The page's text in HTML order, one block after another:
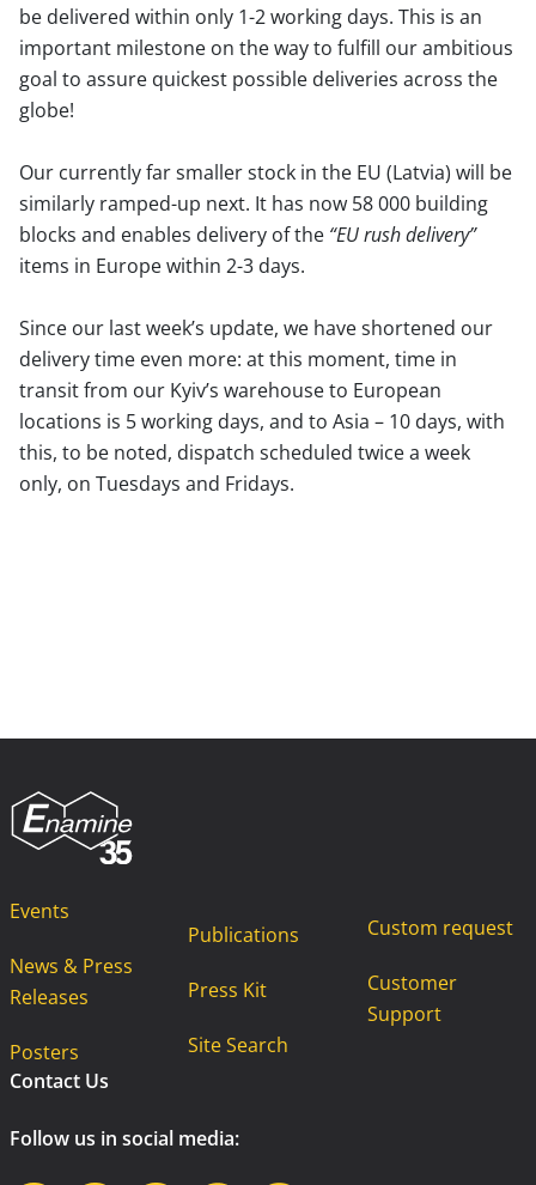
be delivered within only 1-2 working days. This is an
important milestone on the way to fulfill our ambitious
goal to assure quickest possible deliveries across the
globe!
Our currently far smaller stock in the EU (Latvia) will be
similarly ramped-up next. It has now 58 000 building
blocks and enables delivery of the “EU rush delivery”
items in Europe within 2-3 days.
Since our last week’s update, we have shortened our
delivery time even more: at this moment, time in
transit from our Kyiv’s warehouse to European
locations is 5 working days, and to Asia – 10 days, with
this, to be noted, dispatch scheduled twice a week
only, on Tuesdays and Fridays.
Events
News & Press
Releases
Posters
Publications
Press Kit
Site Search
Custom request
Customer
Support
Contact Us
Follow us in social media: